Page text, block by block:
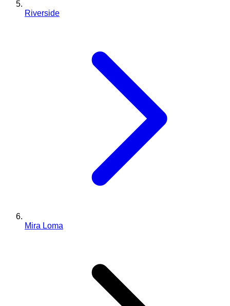
Riverside
Mira Loma